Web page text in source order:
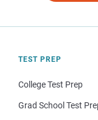
TEST PREP
College Test Prep
Grad School Test